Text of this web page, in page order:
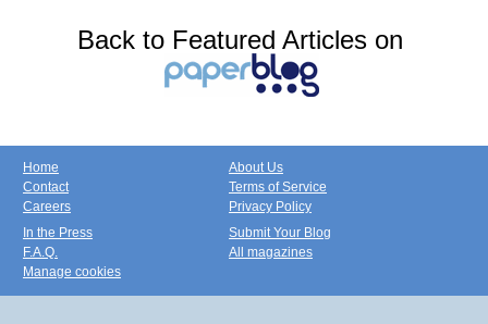
Back to Featured Articles on
Home
Contact
Careers
About Us
Terms of Service
Privacy Policy
In the Press
F.A.Q.
Manage cookies
Submit Your Blog
All magazines